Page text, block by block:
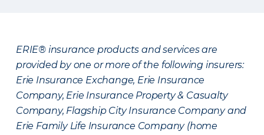
ERIE® insurance products and services are
provided by one or more of the following insurers:
Erie Insurance Exchange, Erie Insurance
Company, Erie Insurance Property & Casualty
Company, Flagship City Insurance Company and
Erie Family Life Insurance Company (home